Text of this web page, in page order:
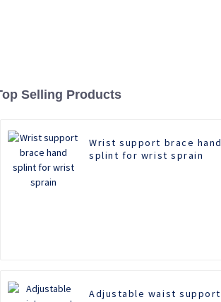
Selling Products
Wrist support brace hand
splint for wrist sprain
Adjustable waist support